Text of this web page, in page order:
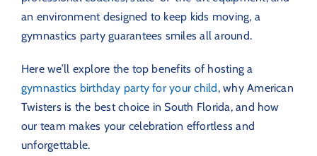
an environment designed to keep kids moving, a
gymnastics party guarantees smiles all around.
Here we’ll explore the top benefits of hosting a
gymnastics birthday party for your child , why American
Twisters is the best choice in South Florida, and how
our team makes your celebration effortless and
unforgettable.